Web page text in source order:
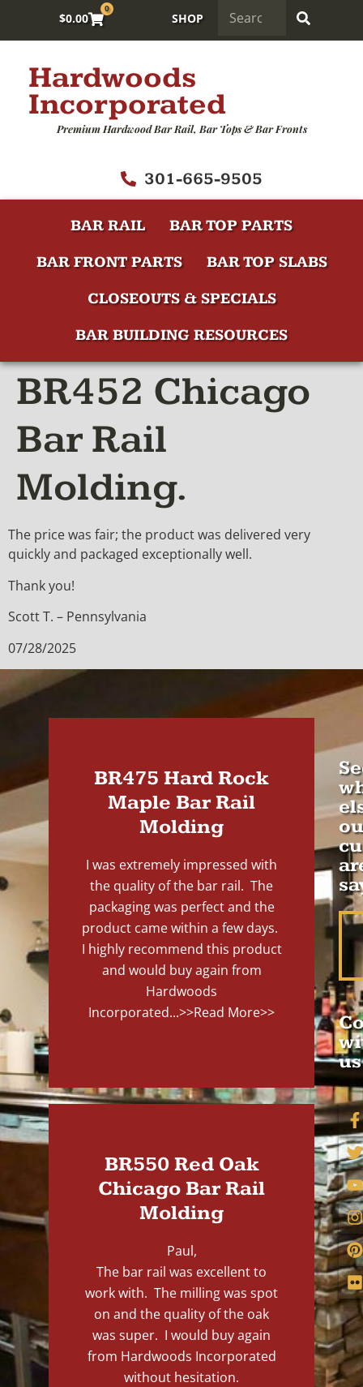
$0.00
0
SHOP
Hardwoods
Incorporated
Premium Hardwood Bar Rail, Bar Tops & Bar Fronts
301-665-9505
BAR RAIL
BAR TOP PARTS
BAR FRONT PARTS
BAR TOP SLABS
CLOSEOUTS & SPECIALS
BAR BUILDING RESOURCES
BR452 Chicago
Bar Rail
Molding.
The price was fair; the product was delivered very
quickly and packaged exceptionally well.
Thank you!
Scott T. – Pennsylvania
07/28/2025
BR475 Hard Rock
Maple Bar Rail
Molding
I was extremely impressed with
the quality of the bar rail. The
packaging was perfect and the
product came within a few days.
I highly recommend this product
and would buy again from
Hardwoods
Incorporated...>>Read More>>
BR550 Red Oak
Chicago Bar Rail
Molding
Paul,
The bar rail was excellent to
work with. The milling was spot
on and the quality of the oak
was super. I would buy again
from Hardwoods Incorporated
without hesitation.
us